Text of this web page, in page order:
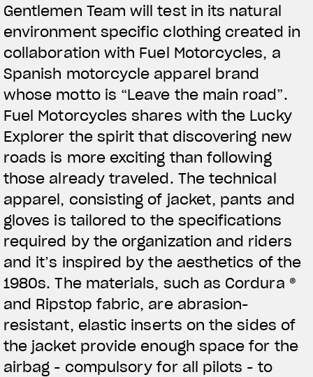
View now →
BEKLEIDUNG
Zeigen Sie, was Sie fahren
Gentlemen Team will test in its natural
environment specific clothing created in
collaboration with Fuel Motorcycles, a
Spanish motorcycle apparel brand
whose motto is “Leave the main road”.
Fuel Motorcycles shares with the Lucky
Explorer the spirit that discovering new
roads is more exciting than following
those already traveled. The technical
apparel, consisting of jacket, pants and
gloves is tailored to the specifications
required by the organization and riders
and it’s inspired by the aesthetics of the
1980s. The materials, such as Cordura ®
and Ripstop fabric, are abrasion-
resistant, elastic inserts on the sides of
the jacket provide enough space for the
airbag - compulsory for all pilots - to